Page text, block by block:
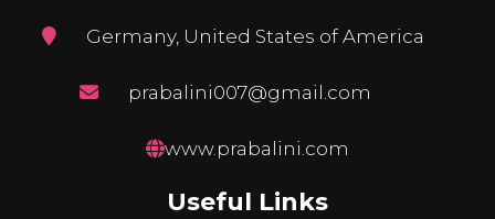
Germany, United States of America
prabalini007@gmail.com
www.prabalini.com
Useful Links